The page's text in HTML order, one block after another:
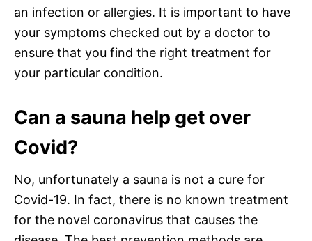
an infection or allergies. It is important to have
your symptoms checked out by a doctor to
ensure that you find the right treatment for
your particular condition.
Can a sauna help get over
Covid?
No, unfortunately a sauna is not a cure for
Covid-19. In fact, there is no known treatment
for the novel coronavirus that causes the